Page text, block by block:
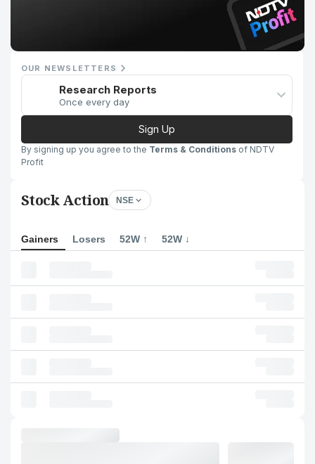
OUR NEWSLETTERS
Research Reports
Once every day
Sign Up
By signing up you agree to the Terms & Conditions of NDTV
Profit
Stock Action NSE
Gainers Losers 52W ↑ 52W ↓